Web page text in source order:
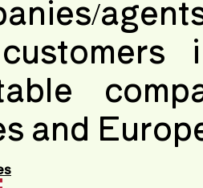
and